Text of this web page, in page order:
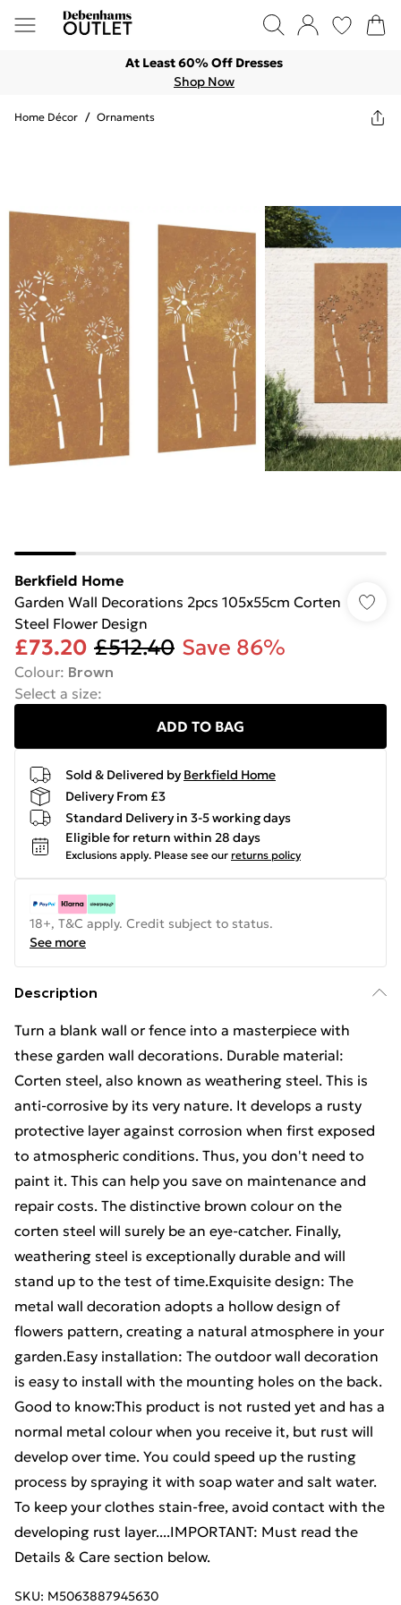
At Least 60% Off Dresses
Shop Now
Home Décor / Ornaments
Berkfield Home
Garden Wall Decorations 2pcs 105x55cm Corten
Steel Flower Design
£73.20 £512.40 Save 86%
Colour: Brown
Select a size:
ADD TO BAG
Sold & Delivered by Berkfield Home
Delivery From £3
Standard Delivery in 3-5 working days
Eligible for return within 28 days
Exclusions apply. Please see our returns policy
18+, T&C apply. Credit subject to status.
See more
Description
Turn a blank wall or fence into a masterpiece with
these garden wall decorations. Durable material:
Corten steel, also known as weathering steel. This is
anti-corrosive by its very nature. It develops a rusty
protective layer against corrosion when first exposed
to atmospheric conditions. Thus, you don't need to
paint it. This can help you save on maintenance and
repair costs. The distinctive brown colour on the
corten steel will surely be an eye-catcher. Finally,
weathering steel is exceptionally durable and will
stand up to the test of time.Exquisite design: The
metal wall decoration adopts a hollow design of
flowers pattern, creating a natural atmosphere in your
garden.Easy installation: The outdoor wall decoration
is easy to install with the mounting holes on the back.
Good to know:This product is not rusted yet and has a
normal metal colour when you receive it, but rust will
develop over time. You could speed up the rusting
process by spraying it with soap water and salt water.
To keep your clothes stain-free, avoid contact with the
developing rust layer....IMPORTANT: Must read the
Details & Care section below.
SKU: M5063887945630